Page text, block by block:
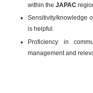
within the JAPAC
Sensitivity/knowledge
is helpful.
Proficiency in
management and